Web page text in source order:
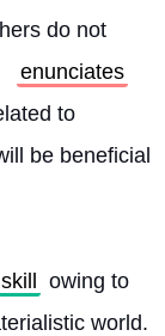
do not
enunciates
to
be beneficial
skill
owing to
world.